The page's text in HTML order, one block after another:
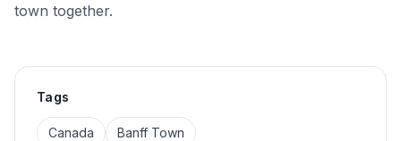
town together.
Tags
Canada Banff Town